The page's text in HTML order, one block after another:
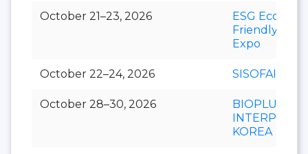
October 21–23, 2026
ESG Eco-
Friendly
Expo
October 22–24, 2026 SISOFAIR
October 28–30, 2026
BIOPLUS-
INTERPHEX
KOREA